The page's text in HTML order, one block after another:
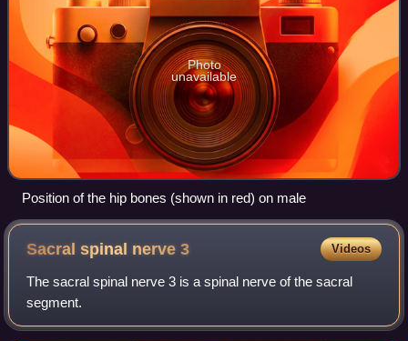
Photo
unavailable
Position of the hip bones (shown in red) on male
Sacral spinal nerve3 Videos
The sacral spinal nerve 3 is a spinal nerve of the sacral
segment.